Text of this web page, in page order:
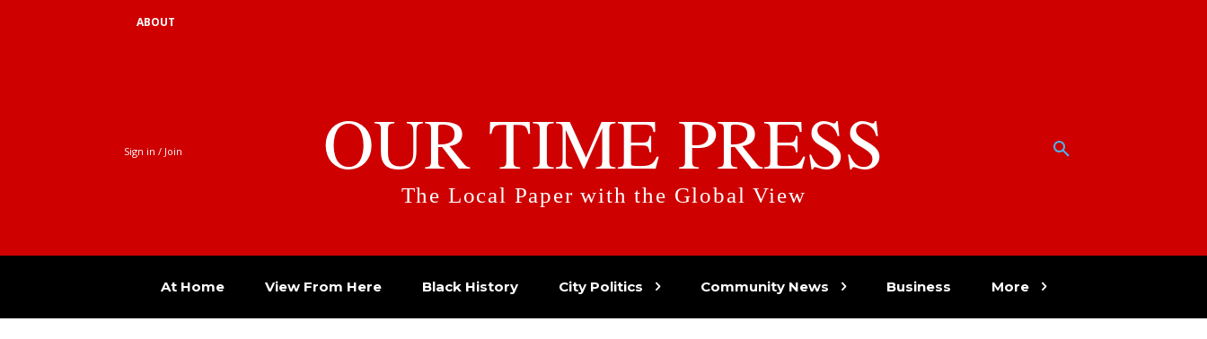
ABOUT
Sign in / Join OUR TIME PRESS
The Local Paper with the Global View
At Home View From Here Black History City Politics Community News Business More